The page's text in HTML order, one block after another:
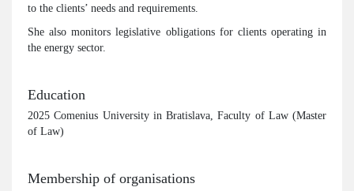
to the clients’ needs and requirements.
She also monitors legislative obligations for clients operating in
the energy sector.
Education
2025 Comenius University in Bratislava, Faculty of Law (Master
of Law)
Membership of organisations